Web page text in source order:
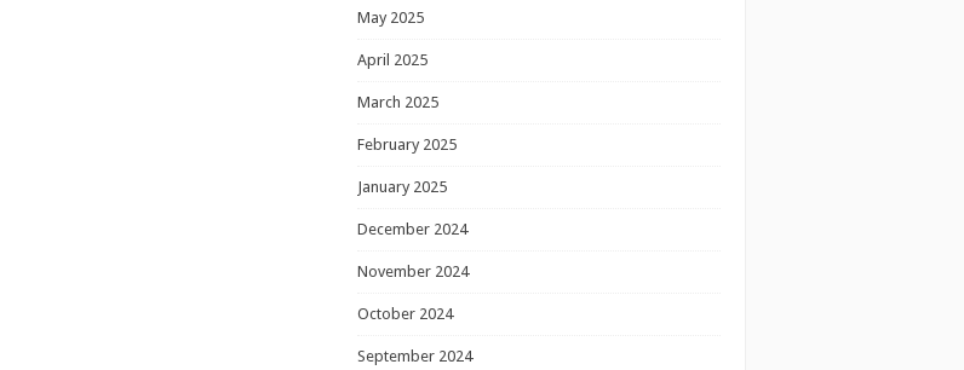
May 2025
April 2025
March 2025
February 2025
January 2025
December 2024
November 2024
October 2024
September 2024